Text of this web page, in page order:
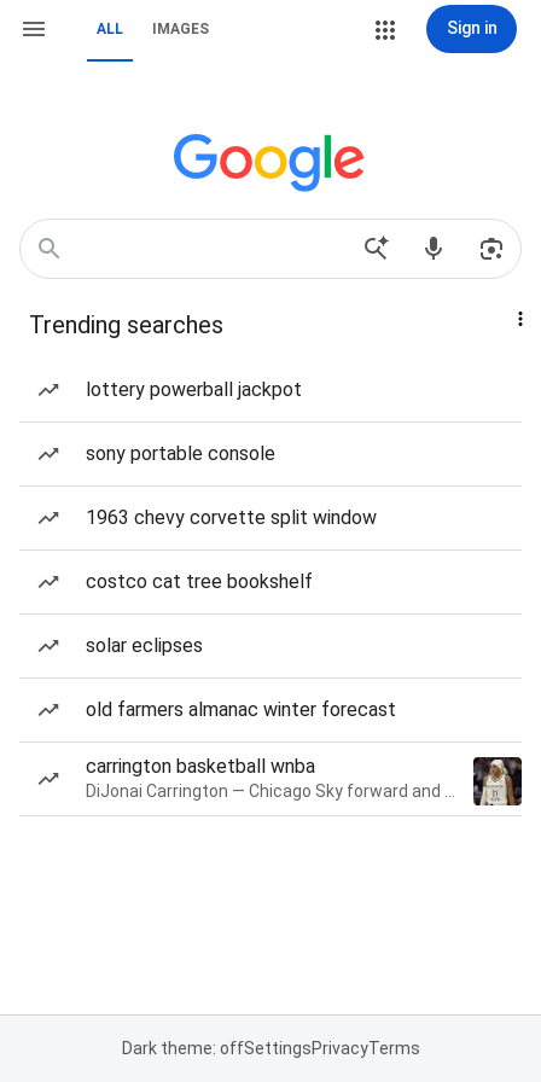
ALL IMAGES Sign in
Trending searches
lottery powerball jackpot
sony portable console
1963 chevy corvette split window
costco cat tree bookshelf
solar eclipses
old farmers almanac winter forecast
carrington basketball wnba
Dark theme: offSettingsPrivacyTerms